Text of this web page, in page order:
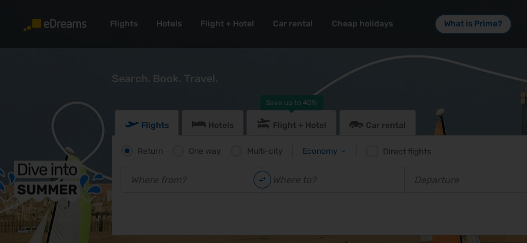
Flights Hotels Flight + Hotel Car rental Cheap holidays What is Prime?
Search. Book. Travel.
Flights Hotels
Save up to 40%
Flight + Hotel Car rental
Return One way Multi-city Economy Direct flights